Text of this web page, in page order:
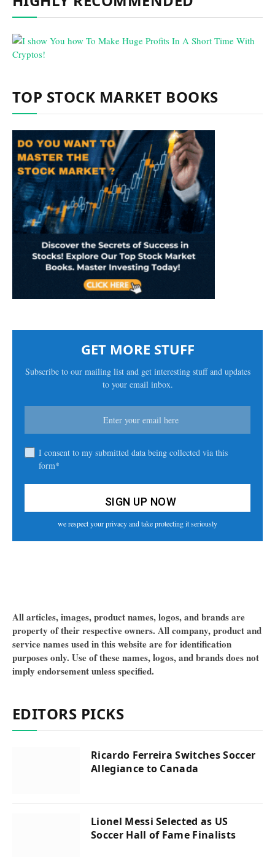
TOP STOCK MARKET BOOKS
GET MORE STUFF
Subscribe to our mailing list and get interesting stuff and updates
to your email inbox.
I consent to my submitted data being collected via this
form*
we respect your privacy and take protecting it seriously
All articles, images, product names, logos, and brands are
property of their respective owners. All company, product and
service names used in this website are for identification
purposes only. Use of these names, logos, and brands does not
imply endorsement unless specified.
EDITORS PICKS
Ricardo Ferreira Switches Soccer
Allegiance to Canada
Lionel Messi Selected as US
Soccer Hall of Fame Finalists